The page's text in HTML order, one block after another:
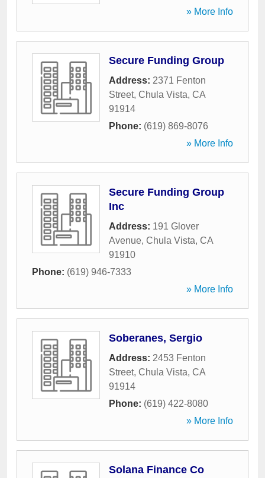
» More Info
Secure Funding Group
Address: 2371 Fenton
Street, Chula Vista, CA
91914
Phone: (619) 869-8076
» More Info
Secure Funding Group
Inc
Address: 191 Glover
Avenue, Chula Vista, CA
91910
Phone: (619) 946-7333
» More Info
Soberanes, Sergio
Address: 2453 Fenton
Street, Chula Vista, CA
91914
Phone: (619) 422-8080
» More Info
Solana Finance Co